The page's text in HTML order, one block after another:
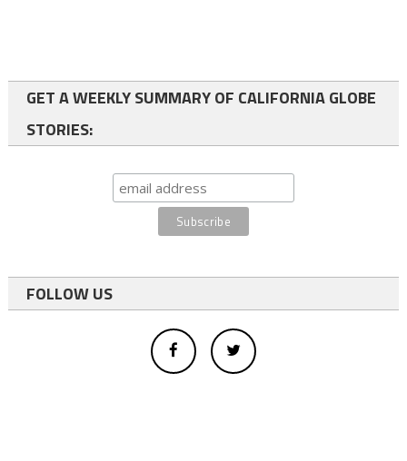
GET A WEEKLY SUMMARY OF CALIFORNIA GLOBE
STORIES:
FOLLOW US